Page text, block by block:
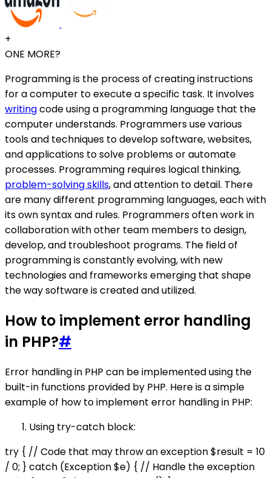
+
ONE MORE?
Programming is the process of creating instructions
for a computer to execute a specific task. It involves
writingcode using a programming language that the
computer understands. Programmers use various
tools and techniques to develop software, websites,
and applications to solve problems or automate
processes. Programming requires logical thinking,
problem-solving skills, and attention to detail. There
are many different programming languages, each with
its own syntax and rules. Programmers often work in
collaboration with other team members to design,
develop, and troubleshoot programs. The field of
programming is constantly evolving, with new
technologies and frameworks emerging that shape
the way software is created and utilized.
How to implement error handling
in PHP?#
Error handling in PHP can be implemented using the
built-in functions provided by PHP. Here is a simple
example of how to implement error handling in PHP:
Using try-catch block:
try { // Code that may throw an exception $result = 10
/ 0; } catch (Exception $e) { // Handle the exception